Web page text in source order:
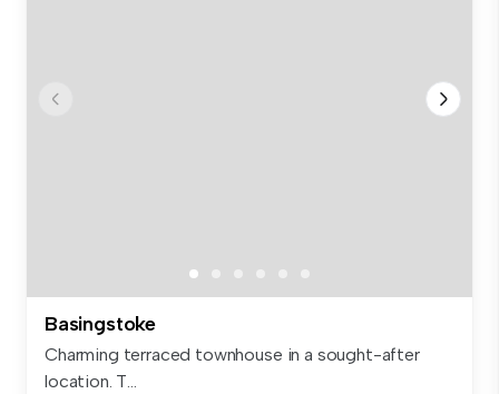
Basingstoke
Charming terraced townhouse in a sought-after
location. T...